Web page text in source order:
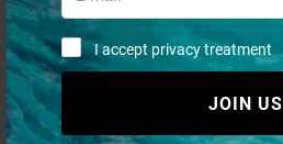
I accept privacy treatment
JOIN US
€ 949,73
€ 664,81
- 30% - 30%